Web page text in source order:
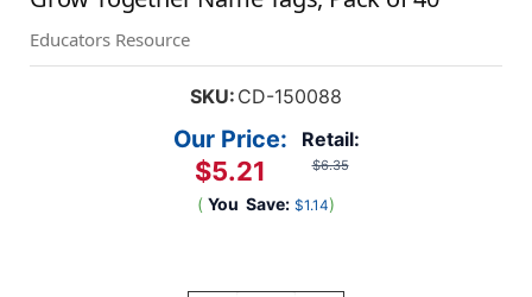
Educators Resource
SKU: CD-150088
Retail:
$6.35
Our Price:
$5.21
( You Save: $1.14)